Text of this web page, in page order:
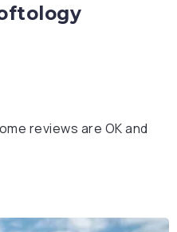
reviews are OK and